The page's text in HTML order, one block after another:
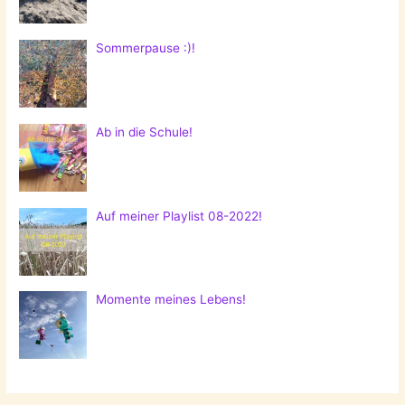
Sommerpause :)!
Ab in die Schule!
Auf meiner Playlist 08-2022!
Momente meines Lebens!